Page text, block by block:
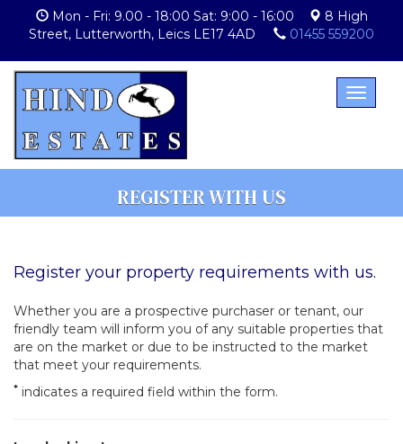
Mon - Fri: 9.00 - 18:00 Sat: 9:00 - 16:00
8 High
Street, Lutterworth, Leics LE17 4AD
01455 559200
Toggle
REGISTER WITH US
Register your property requirements with us.
Whether you are a prospective purchaser or tenant, our
friendly team will inform you of any suitable properties that
are on the market or due to be instructed to the market
that meet your requirements.
* indicates a required field within the form.